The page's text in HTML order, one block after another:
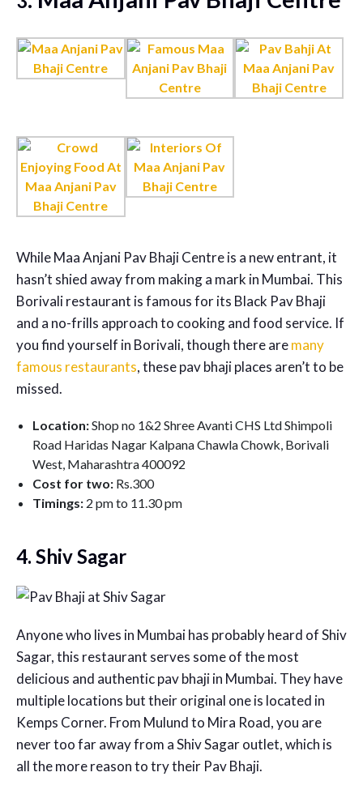
While Maa Anjani Pav Bhaji Centre is a new entrant, it
hasn’t shied away from making a mark in Mumbai. This
Borivali restaurant is famous for its Black Pav Bhaji
and a no-frills approach to cooking and food service. If
you find yourself in Borivali, though there aremany
famous restaurants, these pav bhaji places aren’t to be
missed.
Location:Shop no 1&2 Shree Avanti CHS Ltd Shimpoli
Road Haridas Nagar Kalpana Chawla Chowk, Borivali
West, Maharashtra 400092
Cost for two: Rs.300
Timings: 2 pm to 11.30 pm
4. Shiv Sagar
Anyone who lives in Mumbai has probably heard of Shiv
Sagar, this restaurant serves some of the most
delicious and authentic pav bhaji in Mumbai. They have
multiple locations but their original one is located in
Kemps Corner. From Mulund to Mira Road, you are
never too far away from a Shiv Sagar outlet, which is
all the more reason to try their Pav Bhaji.